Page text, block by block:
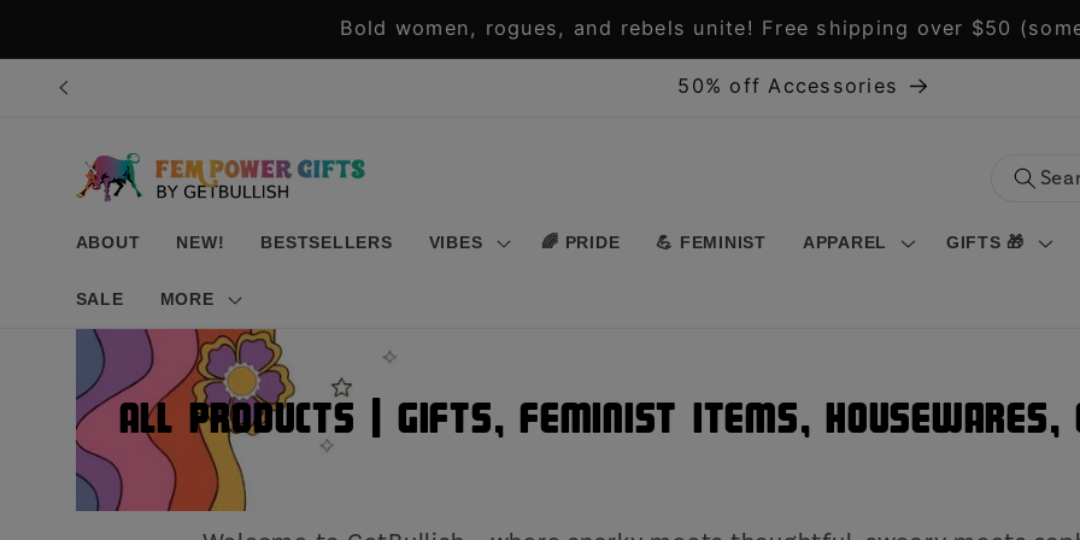
Bold women, rogues, and rebels unite! Free shipping over $50
50% off Accessories
ABOUT NEW! BESTSELLERS VIBES 🌈 PRIDE 💪 FEMINIST APPAREL GIFTS 🎁
SALE MORE
All Products | Gifts, Feminist Items, Housewares,